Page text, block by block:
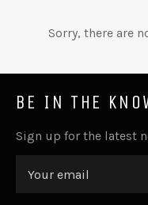
Sorry, there are
BE IN THE
Sign up for the latest